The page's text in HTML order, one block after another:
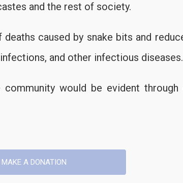
and the rest of society.
caused by snake bits and
and other infectious diseases.
would be evident through
MAKE A DONATION